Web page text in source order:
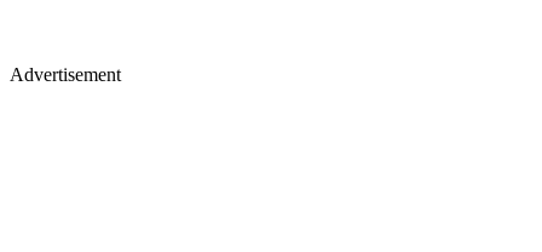
Advertisement